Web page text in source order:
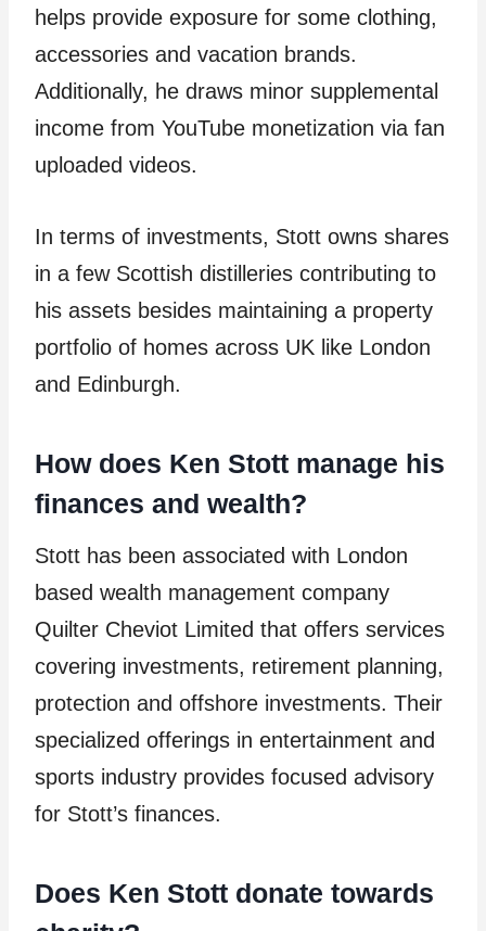
helps provide exposure for some clothing,
accessories and vacation brands.
Additionally, he draws minor supplemental
income from YouTube monetization via fan
uploaded videos.
In terms of investments, Stott owns shares
in a few Scottish distilleries contributing to
his assets besides maintaining a property
portfolio of homes across UK like London
and Edinburgh.
How does Ken Stott manage his
finances and wealth?
Stott has been associated with London
based wealth management company
Quilter Cheviot Limited that offers services
covering investments, retirement planning,
protection and offshore investments. Their
specialized offerings in entertainment and
sports industry provides focused advisory
for Stott’s finances.
Does Ken Stott donate towards